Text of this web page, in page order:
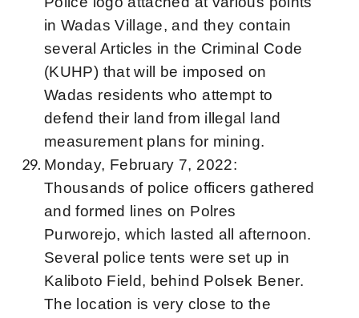
in Wadas Village, and they contain
several Articles in the Criminal Code
(KUHP) that will be imposed on
Wadas residents who attempt to
defend their land from illegal land
measurement plans for mining.
Monday, February 7, 2022:
Thousands of police officers gathered
and formed lines on Polres
Purworejo, which lasted all afternoon.
Several police tents were set up in
Kaliboto Field, behind Polsek Bener.
The location is very close to the